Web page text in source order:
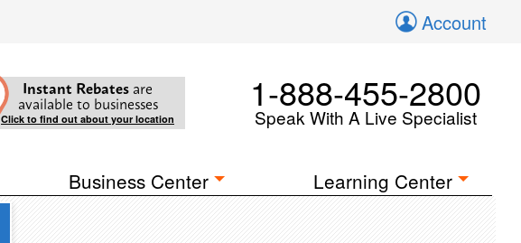
Account
Instant Rebates are
available to businesses
Click to find out about your location
1-888-455-2800
Speak With A Live Specialist
Business Center Learning Center